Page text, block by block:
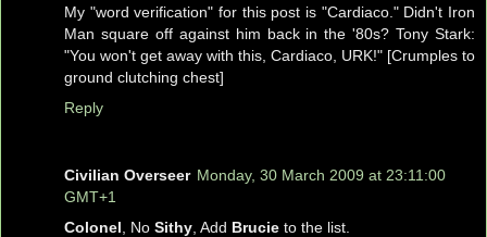
My "word verification" for this post is "Cardiaco." Didn't Iron
Man square off against him back in the '80s? Tony Stark:
"You won't get away with this, Cardiaco, URK!" [Crumples to
ground clutching chest]
Reply
Civilian Overseer Monday, 30 March 2009 at 23:11:00
GMT+1
Colonel , No Sithy , Add Brucie to the list.